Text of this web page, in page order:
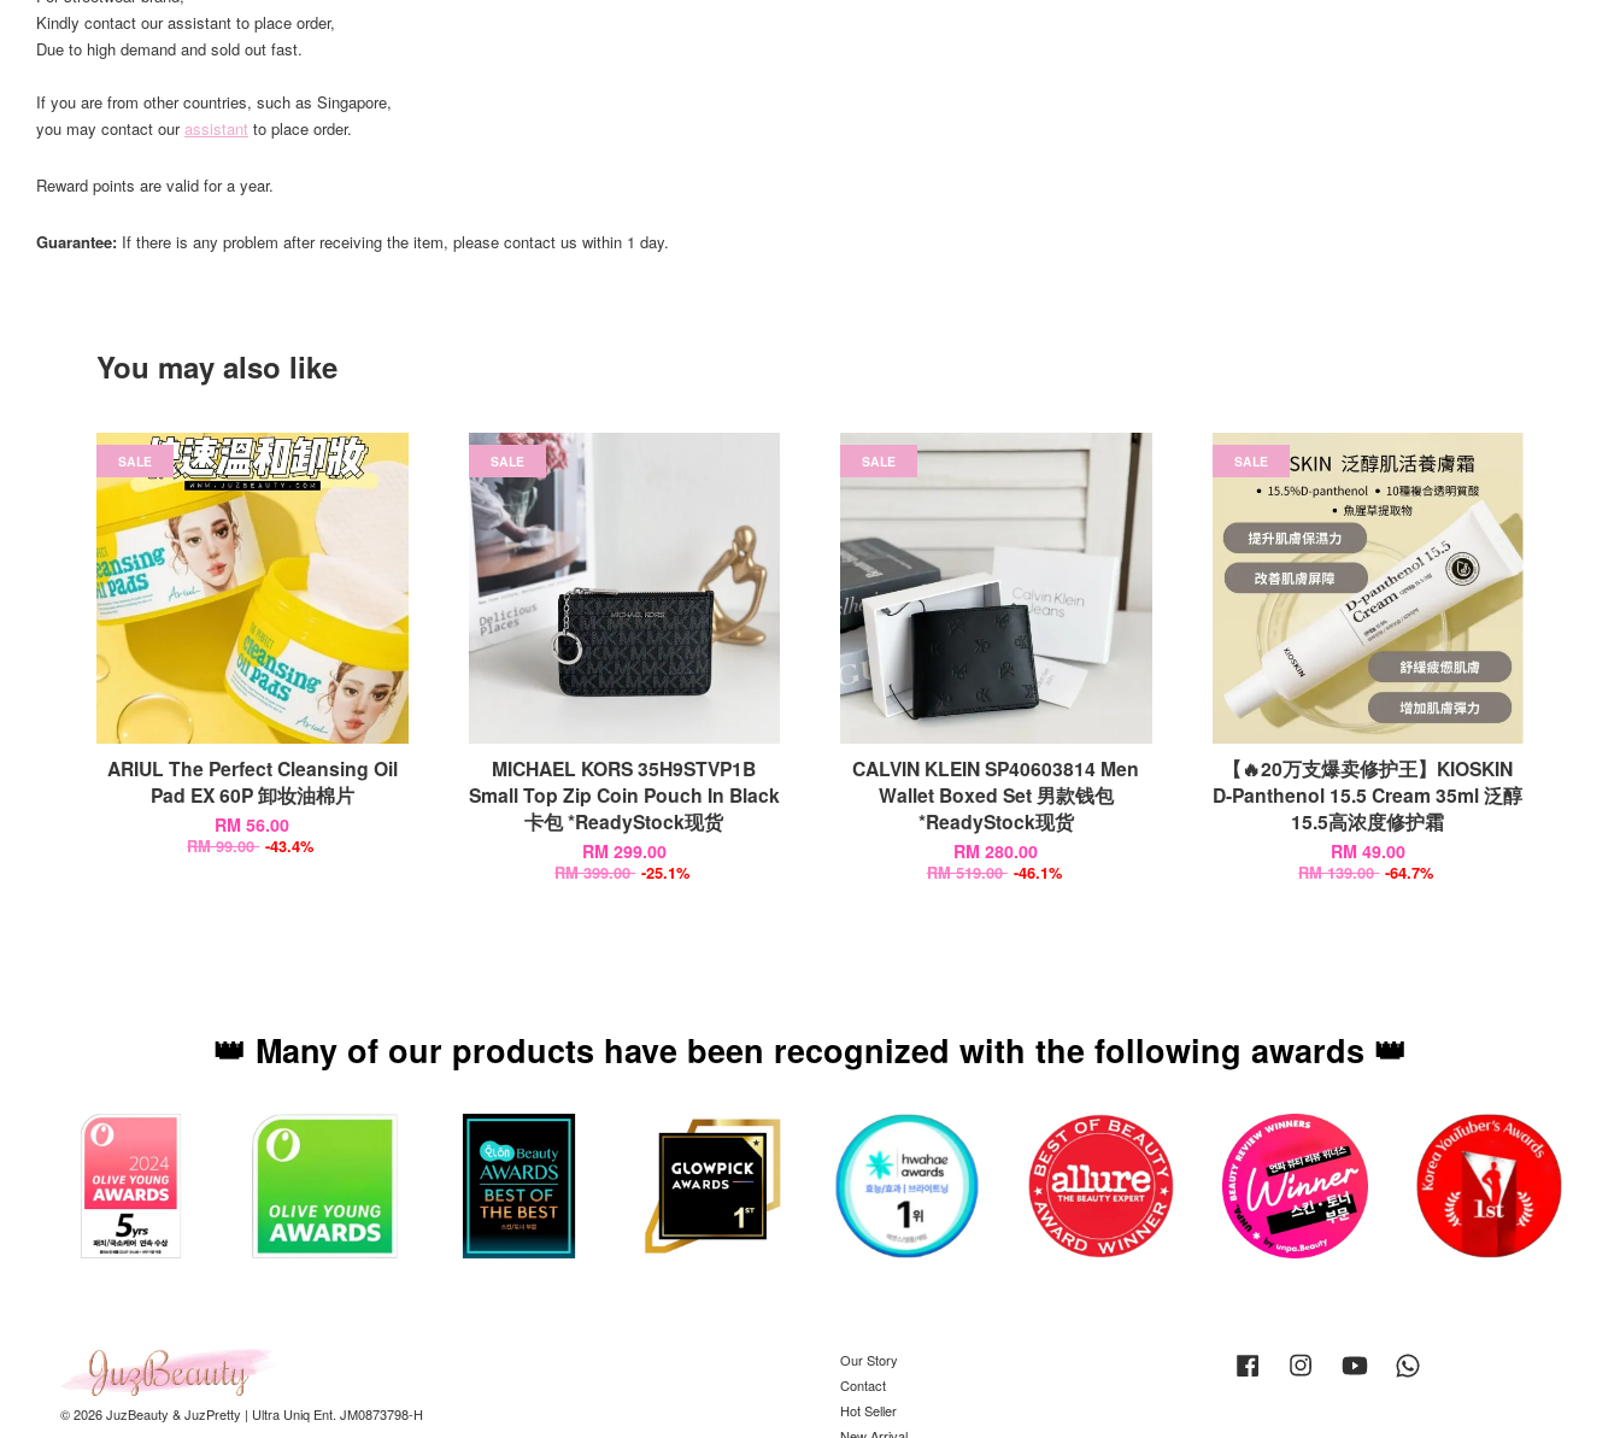
Kindly contact our assistant to place order,
Due to high demand and sold out fast.
If you are from other countries, such as Singapore,
you may contact ourassistant to place order.
Reward points are valid for a year.
Guarantee: If there is any problem after receiving the item, please contact us within 1 day.
You may also like
SALE
ARIUL The Perfect Cleansing Oil
Pad EX 60P 卸妆油棉片
RM 56.00
RM 99.00 -43.4%
SALE
MICHAEL KORS 35H9STVP1B
Small Top Zip Coin Pouch In Black
卡包 *ReadyStock现货
RM 299.00
RM 399.00 -25.1%
SALE
CALVIN KLEIN SP40603814 Men
Wallet Boxed Set 男款钱包
*ReadyStock现货
RM 280.00
RM 519.00 -46.1%
SALE
【🔥20万支爆卖修护王】KIOSKIN
D-Panthenol 15.5 Cream 35ml 泛醇
15.5高浓度修护霜
RM 49.00
RM 139.00 -64.7%
👑 Many of our products have been recognized with the following awards 👑
© 2026 JuzBeauty & JuzPretty | Ultra Uniq Ent. JM0873798-H
Our Story
Contact
Hot Seller
Facebook Instagram YouTube